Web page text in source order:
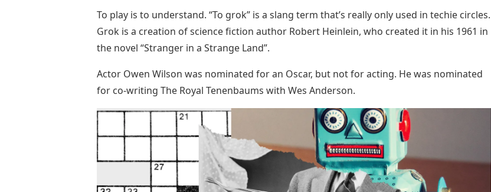
To play is to understand. “To grok” is a slang term that’s really only used in techie circles.
Grok is a creation of science fiction author Robert Heinlein, who created it in his 1961 in
the novel “Stranger in a Strange Land”.
Actor Owen Wilson was nominated for an Oscar, but not for acting. He was nominated
for co-writing The Royal Tenenbaums with Wes Anderson.